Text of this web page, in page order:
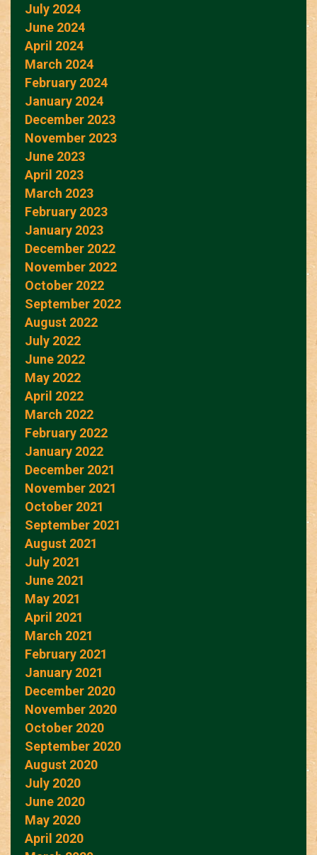
July 2024
June 2024
April 2024
March 2024
February 2024
January 2024
December 2023
November 2023
June 2023
April 2023
March 2023
February 2023
January 2023
December 2022
November 2022
October 2022
September 2022
August 2022
July 2022
June 2022
May 2022
April 2022
March 2022
February 2022
January 2022
December 2021
November 2021
October 2021
September 2021
August 2021
July 2021
June 2021
May 2021
April 2021
March 2021
February 2021
January 2021
December 2020
November 2020
October 2020
September 2020
August 2020
July 2020
June 2020
May 2020
April 2020